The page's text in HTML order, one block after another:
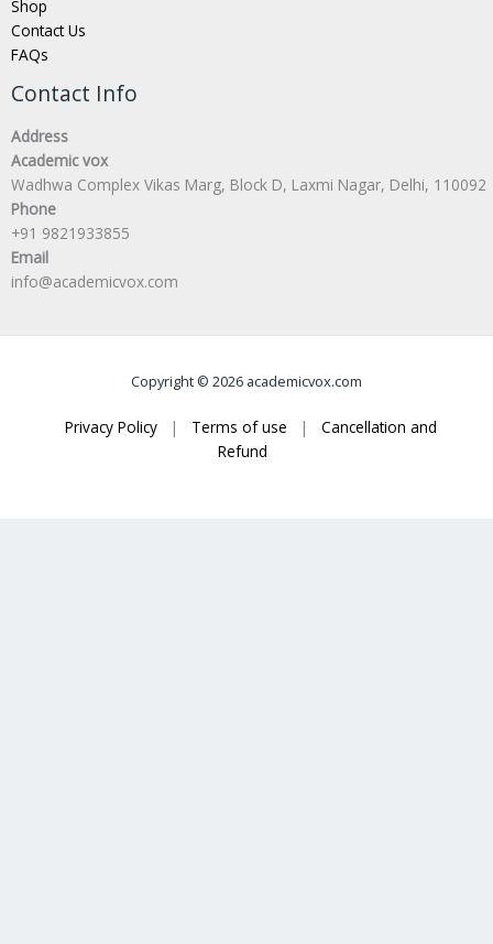
Shop
Contact Us
FAQs
Contact Info
Address
Academic vox
Wadhwa Complex Vikas Marg, Block D, Laxmi Nagar, Delhi, 110092
Phone
+91 9821933855
Email
info@academicvox.com
Copyright © 2026 academicvox.com
Privacy Policy | Terms of use |
Cancellation and
Refund